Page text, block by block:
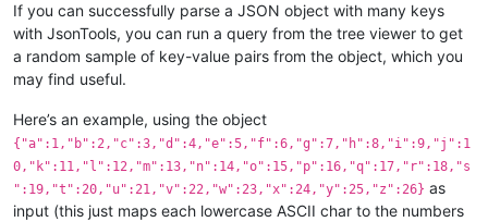
}
]
If you can successfully parse a JSON object with many keys
with JsonTools, you can run a query from the tree viewer to get
a random sample of key-value pairs from the object, which you
may find useful.
Here’s an example, using the object
{"a":1,"b":2,"c":3,"d":4,"e":5,"f":6,"g":7,"h":8,"i":9,"j":1
0,"k":11,"l":12,"m":13,"n":14,"o":15,"p":16,"q":17,"r":18,"s
":19,"t":20,"u":21,"v":22,"w":23,"x":24,"y":25,"z":26} as
input (this just maps each lowercase ASCII char to the numbers